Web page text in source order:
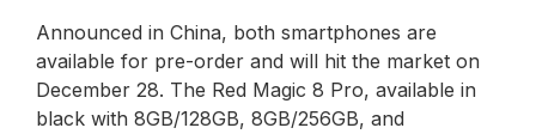
Announced in China, both smartphones are
available for pre-order and will hit the market on
December 28. The Red Magic 8 Pro, available in
black with 8GB/128GB, 8GB/256GB, and